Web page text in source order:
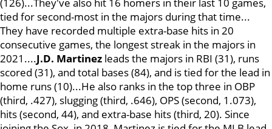
tied for second-most in the majors during that time...
They have recorded multiple extra-base hits in 20
consecutive games, the longest streak in the majors in
2021....J.D. Martinez leads the majors in RBI (31), runs
scored (31), and total bases (84), and is tied for the lead in
home runs (10)...He also ranks in the top three in OBP
(third, .427), slugging (third, .646), OPS (second, 1.073),
hits (second, 44), and extra-base hits (third, 20). Since